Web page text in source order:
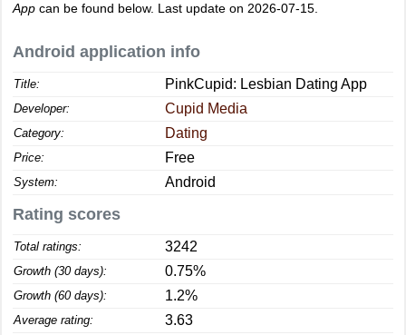
App can be found below. Last update on 2026-07-15.
Android application info
Title: PinkCupid: Lesbian Dating App
Developer: Cupid Media
Category: Dating
Price: Free
System: Android
Rating scores
Total ratings: 3242
Growth (30 days): 0.75%
Growth (60 days): 1.2%
Average rating: 3.63